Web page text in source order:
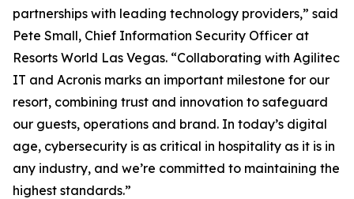
partnerships with leading technology providers,” said
Pete Small, Chief Information Security Officer at
Resorts World Las Vegas. “Collaborating with Agilitec
IT and Acronis marks an important milestone for our
resort, combining trust and innovation to safeguard
our guests, operations and brand. In today’s digital
age, cybersecurity is as critical in hospitality as it is in
any industry, and we’re committed to maintaining the
highest standards.”